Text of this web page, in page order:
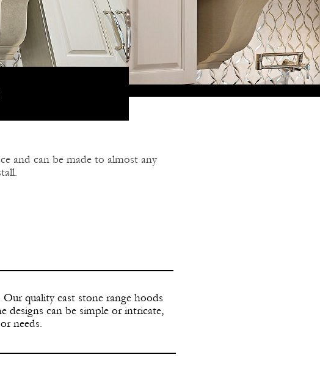
quality cast stone range hoods
designs can be simple or intricate,
needs.
and can be made to almost any
accommodate vent system for
a design to suit your needs.